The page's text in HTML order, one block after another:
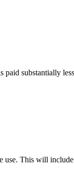
substantially
use. This will